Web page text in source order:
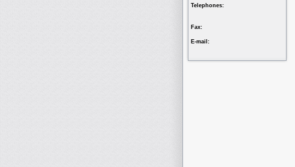
Telephones:
Fax:
E-mail: